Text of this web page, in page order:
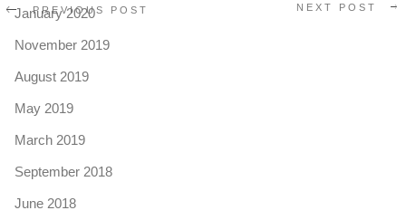
PREVIOUS POST NEXT POST
January 2020
November 2019
August 2019
May 2019
March 2019
September 2018
June 2018